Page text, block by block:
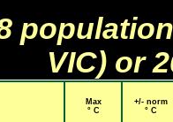
VIC) or
Max
° C
+/- norm
° C